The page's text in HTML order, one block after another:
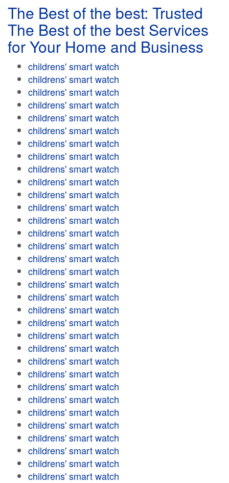
The Best of the best: Trusted
The Best of the best Services
for Your Home and Business
childrens' smart watch
childrens' smart watch
childrens' smart watch
childrens' smart watch
childrens' smart watch
childrens' smart watch
childrens' smart watch
childrens' smart watch
childrens' smart watch
childrens' smart watch
childrens' smart watch
childrens' smart watch
childrens' smart watch
childrens' smart watch
childrens' smart watch
childrens' smart watch
childrens' smart watch
childrens' smart watch
childrens' smart watch
childrens' smart watch
childrens' smart watch
childrens' smart watch
childrens' smart watch
childrens' smart watch
childrens' smart watch
childrens' smart watch
childrens' smart watch
childrens' smart watch
childrens' smart watch
childrens' smart watch
childrens' smart watch
childrens' smart watch
childrens' smart watch